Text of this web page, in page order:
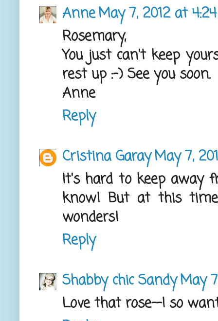
AnneMay 7, 2012 at
Rosemary,
You just can't keep
rest up :-) See you soon.
Anne
Reply
Cristina GarayMay 7,
It's hard to keep away
know! But at this
wonders!
Reply
Shabby chic SandyMay
Love that rose--I so